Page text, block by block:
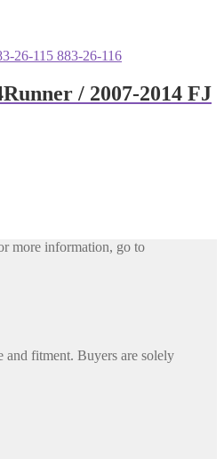
/ 2007-2014 FJ
more information, go to
and fitment. Buyers are solely